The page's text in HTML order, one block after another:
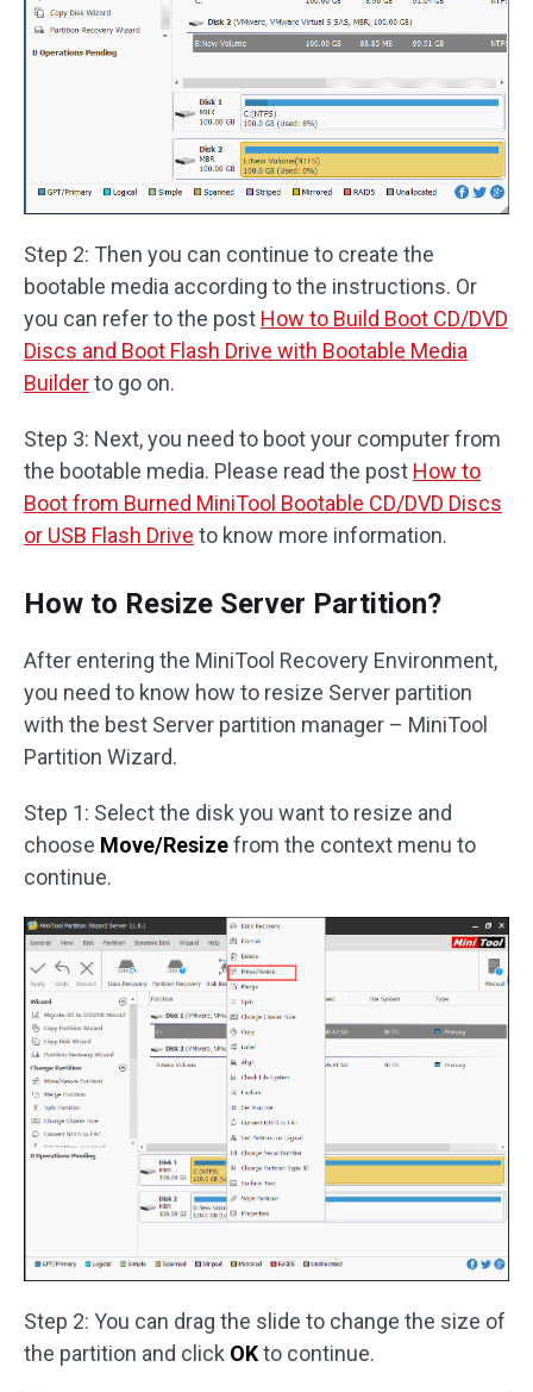
Step 2: Then you can continue to create the
bootable media according to the instructions. Or
you can refer to the post How to Build Boot CD/DVD
Discs and Boot Flash Drive with Bootable Media
Builderto go on.
Step 3: Next, you need to boot your computer from
the bootable media. Please read the post How to
Boot from Burned MiniTool Bootable CD/DVD Discs
or USB Flash Drive to know more information.
How to Resize Server Partition?
After entering the MiniTool Recovery Environment,
you need to know how to resize Server partition
with the best Server partition manager – MiniTool
Partition Wizard.
Step 1: Select the disk you want to resize and
choose Move/Resizefrom the context menu to
continue.
Step 2: You can drag the slide to change the size of
the partition and click OKto continue.